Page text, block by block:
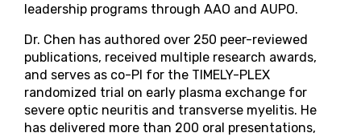
leadership programs through AAO and AUPO.
Dr. Chen has authored over 250 peer-reviewed
publications, received multiple research awards,
and serves as co-PI for the TIMELY-PLEX
randomized trial on early plasma exchange for
severe optic neuritis and transverse myelitis. He
has delivered more than 200 oral presentations,